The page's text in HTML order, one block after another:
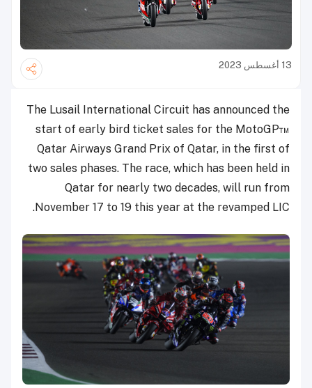
13 أغسطس 2023
The Lusail International Circuit has announced the
start of early bird ticket sales for the MotoGP™
Qatar Airways Grand Prix of Qatar, in the first of
two sales phases. The race, which has been held in
Qatar for nearly two decades, will run from
November 17 to 19 this year at the revamped LIC.